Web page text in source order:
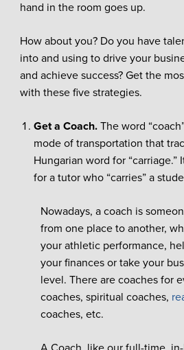
hand in the room goes up.
How about you? Do you have
into and using to drive your
and achieve success? Get the
with these five strategies.
Get a Coach.The word
mode of transportation that
Hungarian word for “carriage.”
for a tutor who “carries” a
Nowadays, a coach is
from one place to another,
your athletic performance,
your finances or take your
level. There are coaches for
coaches, spiritual coaches,
coaches, etc.